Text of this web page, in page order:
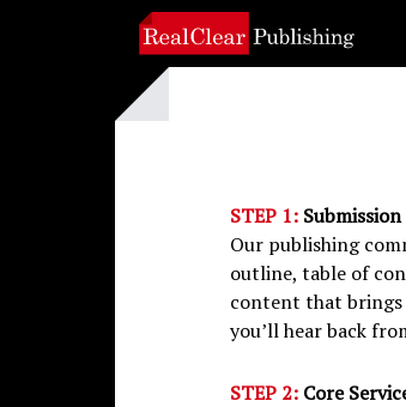
STEP 1: Submission
Our publishing
outline, table of
content that brings
you’ll hear back
STEP 2: Core